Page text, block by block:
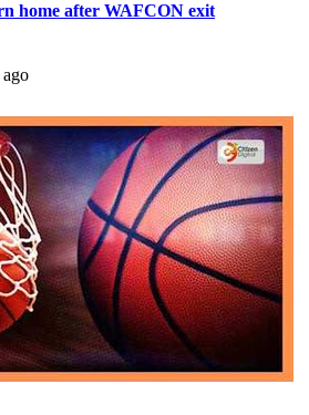
home after WAFCON exit
ago